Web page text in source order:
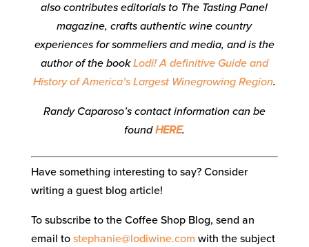
also contributes editorials to The Tasting Panel
magazine, crafts authentic wine country
experiences for sommeliers and media, and is the
author of the bookLodi! A definitive Guide and
History of America’s Largest Winegrowing Region.
Randy Caparoso’s contact information can be
foundHERE.
Have something interesting to say? Consider
writing a guest blog article!
To subscribe to the Coffee Shop Blog, send an
email to stephanie@lodiwine.com with the subject